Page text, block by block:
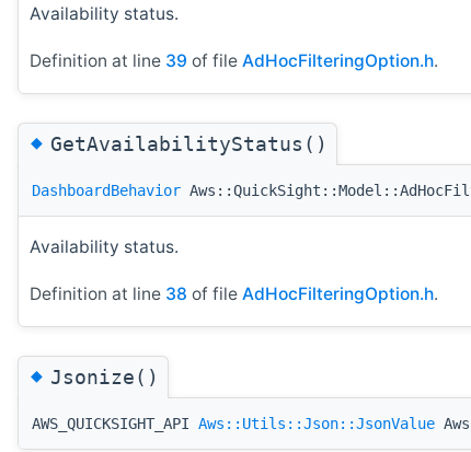
Availability status.
Definition at line 39 of file AdHocFilteringOption.h.
◆GetAvailabilityStatus()
DashboardBehavior
Availability status.
Definition at line 38 of file AdHocFilteringOption.h.
◆Jsonize()
AWS_QUICKSIGHT_API Aws::Utils::Json::JsonValue